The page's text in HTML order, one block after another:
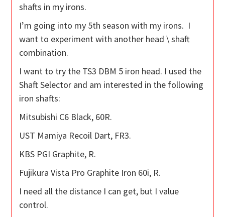
shafts in my irons.
I’m going into my 5th season with my irons. I
want to experiment with another head \ shaft
combination.
I want to try the TS3 DBM 5 iron head. I used the
Shaft Selector and am interested in the following
iron shafts:
Mitsubishi C6 Black, 60R.
UST Mamiya Recoil Dart, FR3.
KBS PGI Graphite, R.
Fujikura Vista Pro Graphite Iron 60i, R.
I need all the distance I can get, but I value
control.